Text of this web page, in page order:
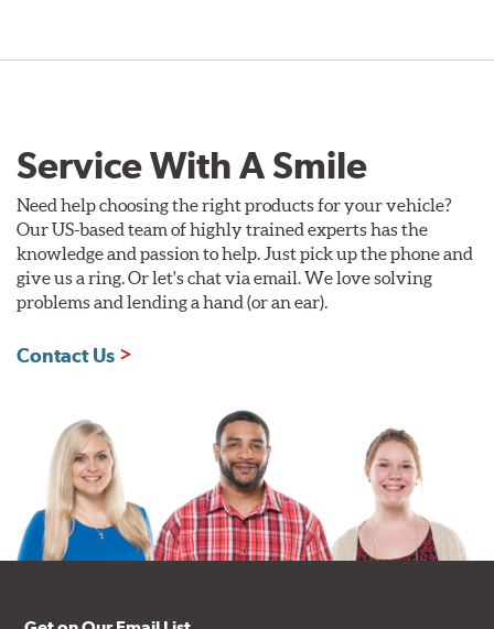
Service With A Smile
Need help choosing the right products for your vehicle?
Our US-based team of highly trained experts has the
knowledge and passion to help. Just pick up the phone and
give us a ring. Or let's chat via email. We love solving
problems and lending a hand (or an ear).
Contact Us